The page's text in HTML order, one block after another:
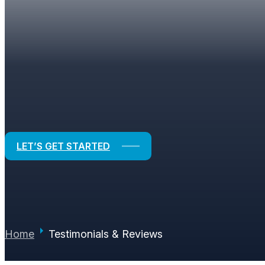
TESTIMONIALS &
LET’S GET STARTED
Home Testimonials & Reviews